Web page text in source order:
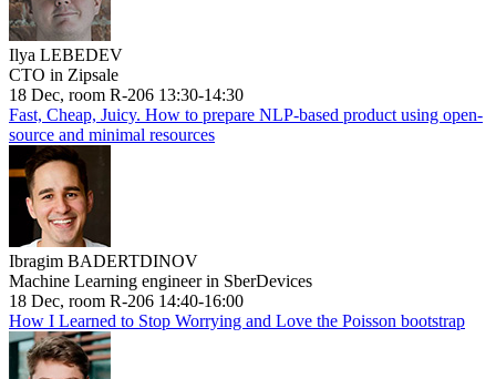
Ilya LEBEDEV
CTO in Zipsale
18 Dec, room R-206 13:30-14:30
Fast, Cheap, Juicy. How to prepare NLP-based product using open-
source and minimal resources
Ibragim BADERTDINOV
Machine Learning engineer in SberDevices
18 Dec, room R-206 14:40-16:00
How I Learned to Stop Worrying and Love the Poisson bootstrap